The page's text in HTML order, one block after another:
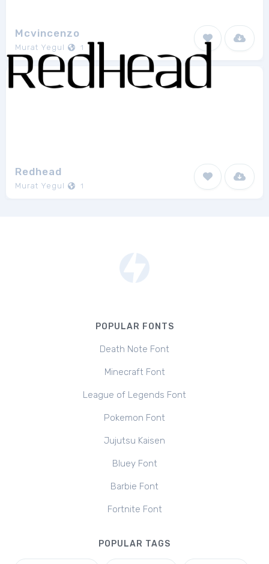
Mcvincenzo
Murat Yegul 1
Redhead
Murat Yegul 1
POPULAR FONTS
Death Note Font
Minecraft Font
League of Legends Font
Pokemon Font
Jujutsu Kaisen
Bluey Font
Barbie Font
Fortnite Font
POPULAR TAGS